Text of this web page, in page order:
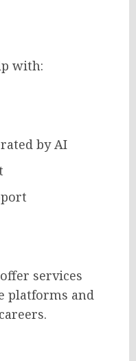
with:
by AI
services
platforms and